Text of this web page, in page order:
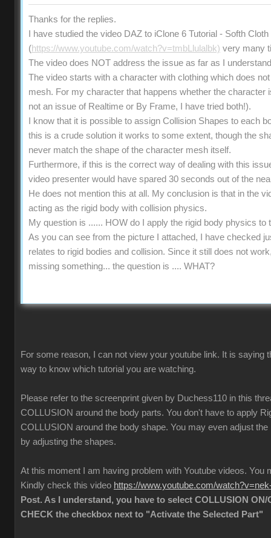
Thanks for the replies.
I have studied the video DAZ to iClone 6 Tutorial - Softh
(https://www.youtube.com/watch?v=tmbLlulalbk) very many
The video does NOT address the issue as far as I
The video starts with a character with clothing which does
mesh. For my character that happens whether the character
not an issue of Realtime or By Frame, I have tried both!).
I know that it is possible to assign Collision Shapes to each
this is a crude solution it works to some extent, though the
never match the shape of the character mesh itself.
Furthermore, if this is the correct way of dealing with this
video presenter would have spared 30 seconds out of the
He does not mention this at all. My conclusion is that in the
acting as the rigid body with collision physics.
My question is ...... HOW do I apply the rigid body physics
As you can see from the picture I attached, I have checked
relates to rigid bodies and collision. Since it still does not
missing something... the question is .... WHAT?
For some reason, I can not view your youtube link. It is saying
way to know which tutorial you are watching.
Please refer to the screenprint given by Duchess110 in this
COLLUSION around the body parts. You don't have to apply
COLLUSION around the body shape. You may even adjust
by adjusting the shapes.
At this moment I am having problem with Youtube videos.
Kindly check this video https://www.youtube.com/
Post. As I understand, you have to select COLLUSION
CHECK the checkbox next to "Activate the Selected Part"